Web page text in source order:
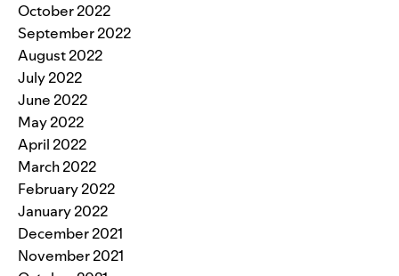
October 2022
September 2022
August 2022
July 2022
June 2022
May 2022
April 2022
March 2022
February 2022
January 2022
December 2021
November 2021